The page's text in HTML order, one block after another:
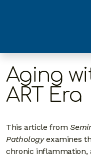
Aging
ART Era
This article from
Pathologyexamines
chronic inflammation,